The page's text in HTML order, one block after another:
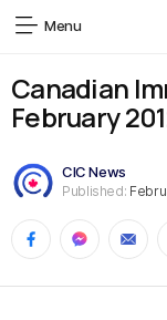
Menu
Canadian
February
CIC News
Published: